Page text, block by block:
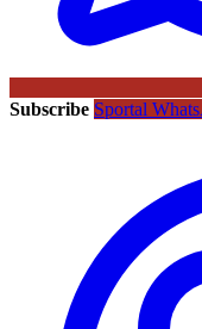
Subscribe Sportal